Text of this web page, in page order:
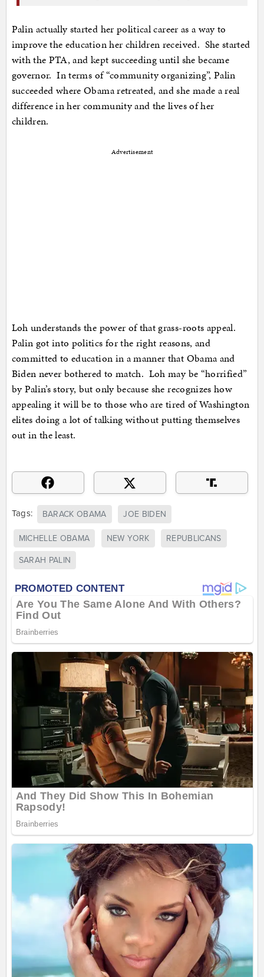
Palin actually started her political career as a way to
improve the education her children received. She started
with the PTA, and kept succeeding until she became
governor. In terms of “community organizing”, Palin
succeeded where Obama retreated, and she made a real
difference in her community and the lives of her
children.
Advertisement
Loh understands the power of that grass-roots appeal.
Palin got into politics for the right reasons, and
committed to education in a manner that Obama and
Biden never bothered to match. Loh may be “horrified”
by Palin’s story, but only because she recognizes how
appealing it will be to those who are tired of Washington
elites doing a lot of talking without putting themselves
out in the least.
Tags: BARACK OBAMA JOE BIDEN
MICHELLE OBAMA NEW YORK REPUBLICANS
SARAH PALIN